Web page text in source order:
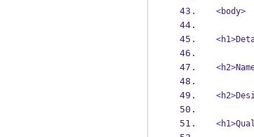
<body>
<h1>
<h2>
<h2>
<h1>